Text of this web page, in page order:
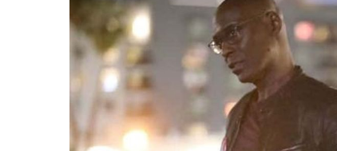
SCIENCE AND
NATURE